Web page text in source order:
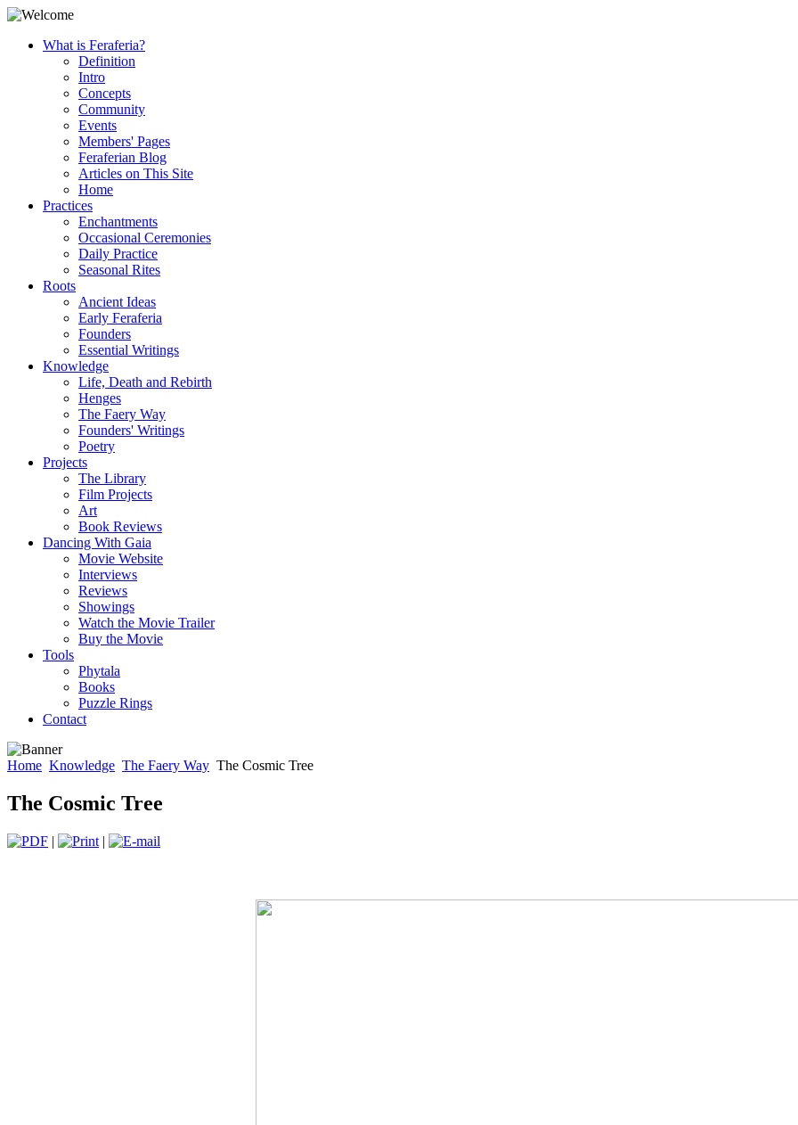
What is Feraferia?
Definition
Intro
Concepts
Community
Events
Members' Pages
Feraferian Blog
Articles on This Site
Home
Practices
Enchantments
Occasional Ceremonies
Daily Practice
Seasonal Rites
Roots
Ancient Ideas
Early Feraferia
Founders
Essential Writings
Knowledge
Life, Death and Rebirth
Henges
The Faery Way
Founders' Writings
Poetry
Projects
The Library
Film Projects
Art
Book Reviews
Dancing With Gaia
Movie Website
Interviews
Reviews
Showings
Watch the Movie Trailer
Buy the Movie
Tools
Phytala
Books
Puzzle Rings
Contact
Home Knowledge The Faery Way The Cosmic Tree
The Cosmic Tree
| |